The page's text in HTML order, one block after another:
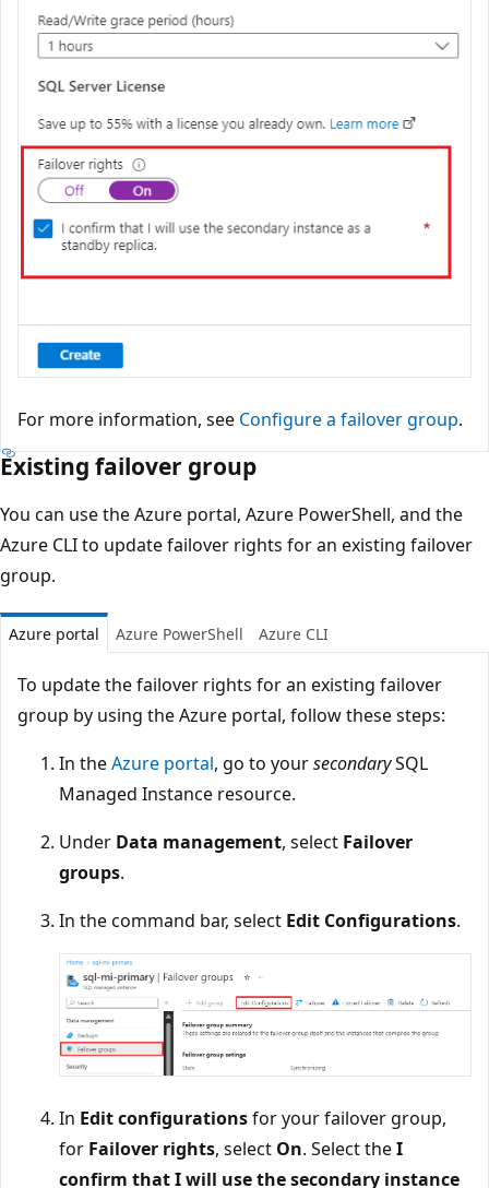
For more information, see Configure a failover group.
Existing failover group
You can use the Azure portal, Azure PowerShell, and the
Azure CLI to update failover rights for an existing failover
group.
Azure portal Azure PowerShell Azure CLI
To update the failover rights for an existing failover
group by using the Azure portal, follow these steps:
In theAzure portal, go to yoursecondarySQL
Managed Instance resource.
Under Data management, select Failover
groups.
In the command bar, select Edit Configurations.
In Edit configurationsfor your failover group,
for Failover rights, select On. Select theI
confirm that I will use the secondary instance